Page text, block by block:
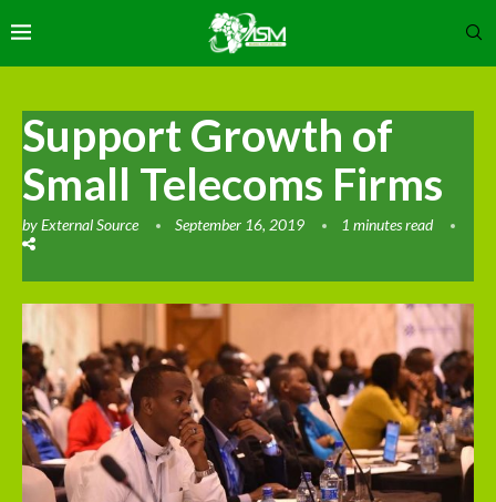
Support Growth of
Small Telecoms Firms
byExternal Source September 16, 2019 1 minutes read